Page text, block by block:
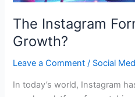
The Instagram
Growth?
Leave a Comment / Social
In today’s world, Instagram